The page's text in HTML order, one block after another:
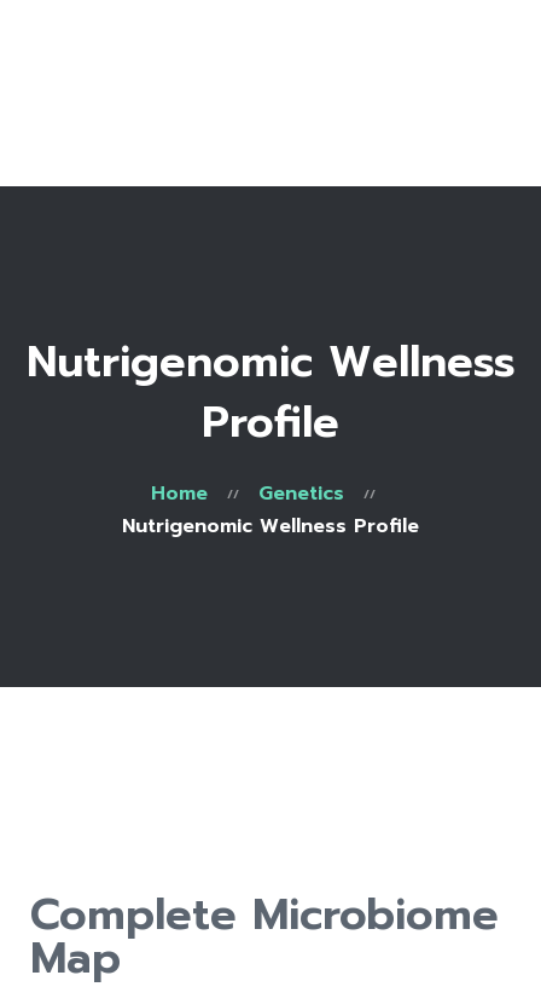
Nutrigenomic Wellness
Profile
Home
Genetics
Nutrigenomic Wellness Profile
Complete Microbiome
Map